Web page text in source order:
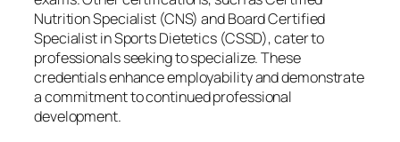
Nutrition Specialist (CNS) and Board Certified
Specialist in Sports Dietetics (CSSD), cater to
professionals seeking to specialize. These
credentials enhance employability and demonstrate
a commitment to continued professional
development.